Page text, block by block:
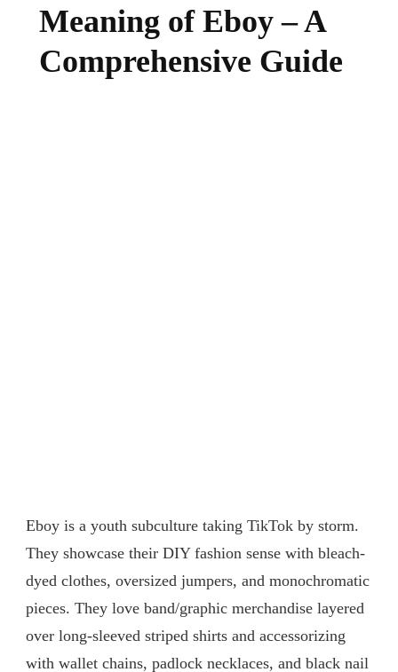
Meaning of Eboy – A
Comprehensive Guide
Eboy is a youth subculture taking TikTok by storm.
They showcase their DIY fashion sense with bleach-
dyed clothes, oversized jumpers, and monochromatic
pieces. They love band/graphic merchandise layered
over long-sleeved striped shirts and accessorizing
with wallet chains, padlock necklaces, and black nail